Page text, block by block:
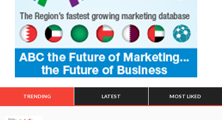
TRENDING LATEST MOST LIKED